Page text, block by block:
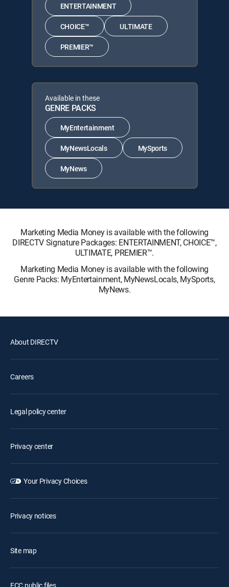
ENTERTAINMENT
CHOICE™ ULTIMATE
PREMIER™
Available in these
GENRE PACKS
MyEntertainment
MyNewsLocals MySports
MyNews
Marketing Media Money is available with the following
DIRECTV Signature Packages: ENTERTAINMENT, CHOICE™,
ULTIMATE, PREMIER™.
Marketing Media Money is available with the following
Genre Packs: MyEntertainment, MyNewsLocals, MySports,
MyNews.
About DIRECTV
Careers
Legal policy center
Privacy center
Your Privacy Choices
Privacy notices
Site map